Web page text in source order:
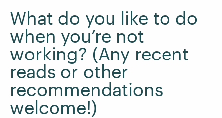
What do you like to do
when you’re not
working? (Any recent
reads or other
recommendations
welcome!)